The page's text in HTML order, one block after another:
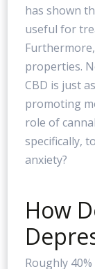
has shown
useful for
properties.
CBD is just
promoting
role of
specifically,
anxiety?
How
Roughly